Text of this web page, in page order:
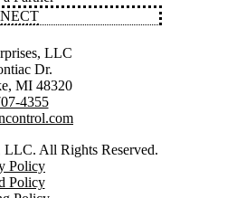
LLC
Dr.
MI 48320
4355
All Rights Reserved.
Policy
Policy